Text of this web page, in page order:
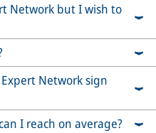
Network but I wish to
Network sign
I reach on average?